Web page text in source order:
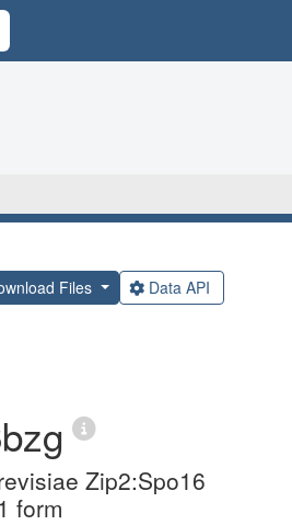
Files Data API
Zip2:Spo16
form